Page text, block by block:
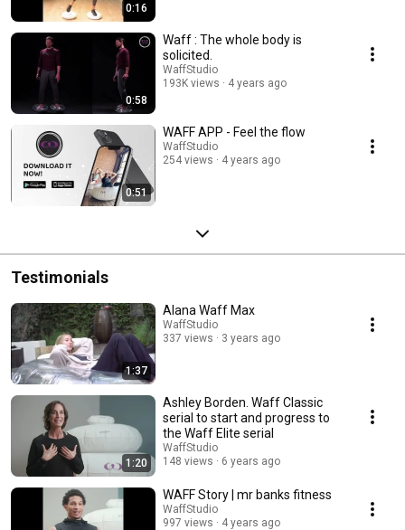
0:16
0:58
Waff : The whole body is
solicited.
WaffStudio
193K views
4 years ago
0:51
WAFF APP - Feel the flow
WaffStudio
254 views
4 years ago
Testimonials
1:37
Alana Waff Max
WaffStudio
337 views
3 years ago
1:20
Ashley Borden. Waff Classic
serial to start and progress to
the Waff Elite serial
WaffStudio
148 views
6 years ago
WAFF Story | mr banks fitness
WaffStudio
997 views
4 years ago